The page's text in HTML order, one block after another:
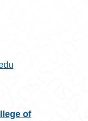
on Facebook
Engineering on X
of Engineering on
College of
of